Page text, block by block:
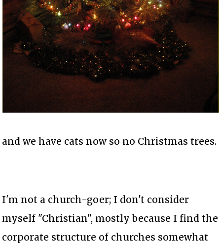
and we have cats now so no Christmas trees.
I'm not a church-goer; I don't consider
myself "Christian", mostly because I find the
corporate structure of churches somewhat